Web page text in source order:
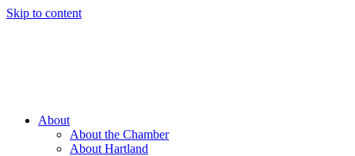
Skip to content
About
About the Chamber
About Hartland